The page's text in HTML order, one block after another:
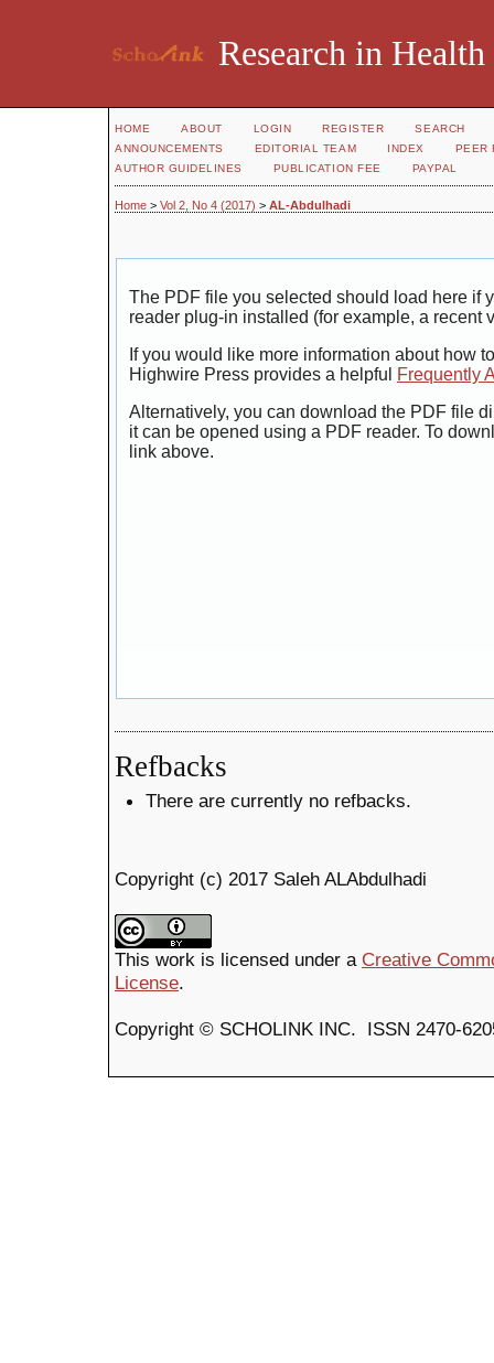
Research in Health
HOME ABOUT LOGIN REGISTER
SEARCH
ANNOUNCEMENTS
EDITORIAL TEAM INDEX
PEER
AUTHOR GUIDELINES
PUBLICATION FEE PAYPAL
Home > Vol 2, No 4 (2017) > AL-Abdulhadi
The PDF file you selected should load here if
reader plug-in installed (for example, a recent
If you would like more information about how
Highwire Press provides a helpful
Frequently
Alternatively, you can download the PDF file
it can be opened using a PDF reader. To
link above.
Refbacks
There are currently no refbacks.
Copyright (c) 2017 Saleh ALAbdulhadi
This work is licensed under a Creative
License.
Copyright © SCHOLINK INC. ISSN 2470-